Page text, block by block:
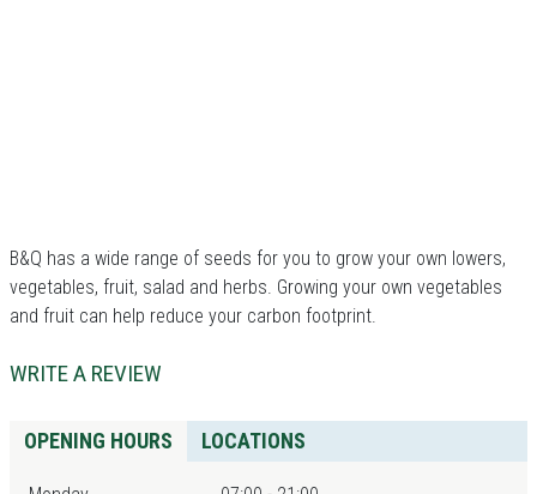
B&Q has a wide range of seeds for you to grow your own lowers,
vegetables, fruit, salad and herbs. Growing your own vegetables
and fruit can help reduce your carbon footprint.
WRITE A REVIEW
OPENING HOURS LOCATIONS